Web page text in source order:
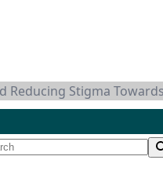
Stigma